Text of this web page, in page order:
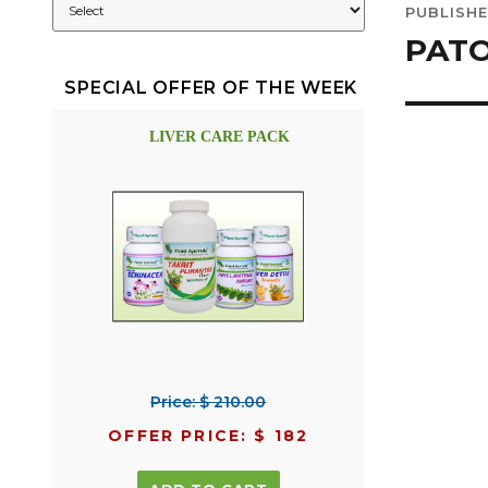
SPECIAL OFFER OF THE WEEK
LIVER CARE PACK
Price: $ 210.00
OFFER PRICE: $ 182